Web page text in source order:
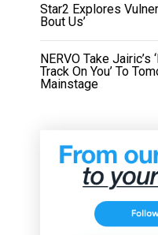
Star2 Explores
Bout Us’
NERVO Take Jairic’s
Track On You’ To
Mainstage